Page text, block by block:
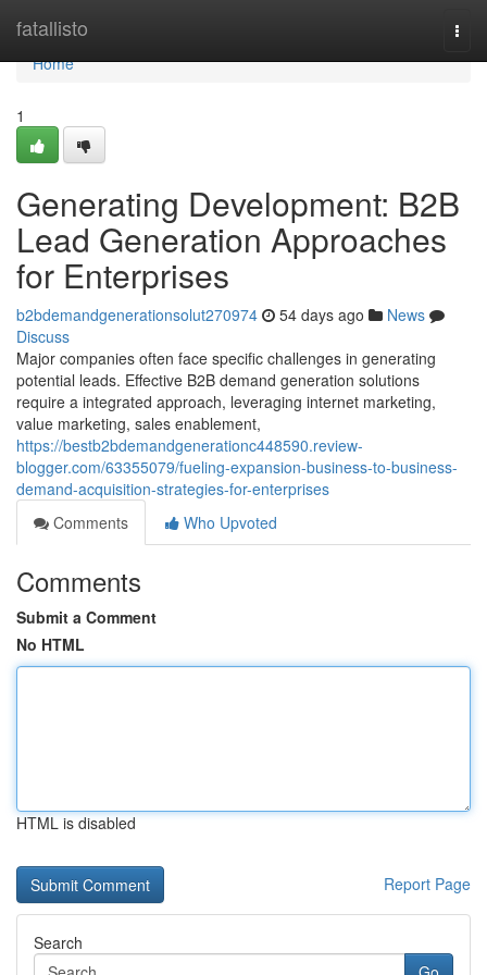
fatallisto
Home
Home
1
Generating Development: B2B
Lead Generation Approaches
for Enterprises
b2bdemandgenerationsolut270974 54 days ago
News
Discuss
Major companies often face specific challenges in generating
potential leads. Effective B2B demand generation solutions
require a integrated approach, leveraging internet marketing,
value marketing, sales enablement,
https://bestb2bdemandgenerationc448590.review-
blogger.com/63355079/fueling-expansion-business-to-business-
demand-acquisition-strategies-for-enterprises
Comments
Who Upvoted
Comments
Submit a Comment
No HTML
HTML is disabled
Report Page
Search